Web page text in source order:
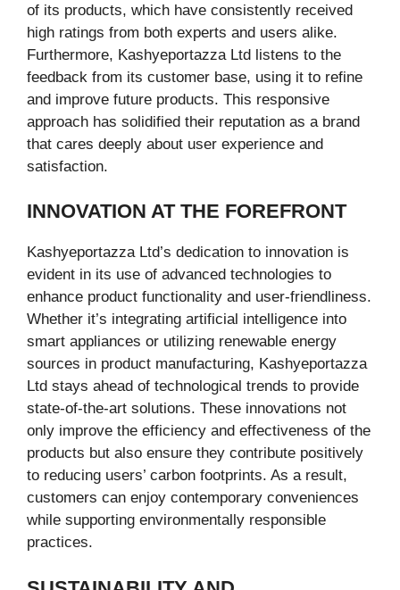
of its products, which have consistently received
high ratings from both experts and users alike.
Furthermore, Kashyeportazza Ltd listens to the
feedback from its customer base, using it to refine
and improve future products. This responsive
approach has solidified their reputation as a brand
that cares deeply about user experience and
satisfaction.
INNOVATION AT THE FOREFRONT
Kashyeportazza Ltd’s dedication to innovation is
evident in its use of advanced technologies to
enhance product functionality and user-friendliness.
Whether it’s integrating artificial intelligence into
smart appliances or utilizing renewable energy
sources in product manufacturing, Kashyeportazza
Ltd stays ahead of technological trends to provide
state-of-the-art solutions. These innovations not
only improve the efficiency and effectiveness of the
products but also ensure they contribute positively
to reducing users’ carbon footprints. As a result,
customers can enjoy contemporary conveniences
while supporting environmentally responsible
practices.